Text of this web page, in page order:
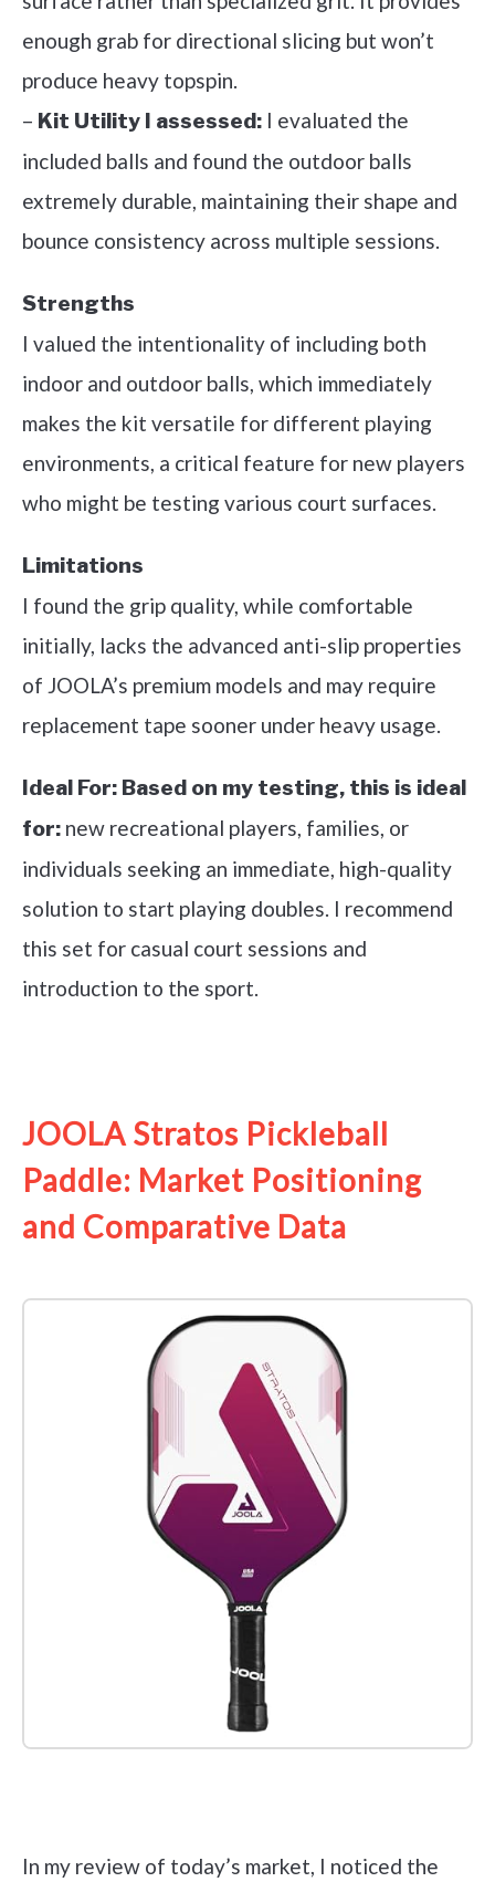
enough grab for directional slicing but won’t
produce heavy topspin.
– Kit Utility I assessed: I evaluated the
included balls and found the outdoor balls
extremely durable, maintaining their shape and
bounce consistency across multiple sessions.
Strengths
I valued the intentionality of including both
indoor and outdoor balls, which immediately
makes the kit versatile for different playing
environments, a critical feature for new players
who might be testing various court surfaces.
Limitations
I found the grip quality, while comfortable
initially, lacks the advanced anti-slip properties
of JOOLA’s premium models and may require
replacement tape sooner under heavy usage.
Ideal For: Based on my testing, this is ideal
for: new recreational players, families, or
individuals seeking an immediate, high-quality
solution to start playing doubles. I recommend
this set for casual court sessions and
introduction to the sport.
JOOLA Stratos Pickleball
Paddle: Market Positioning
and Comparative Data
In my review of today’s market, I noticed the